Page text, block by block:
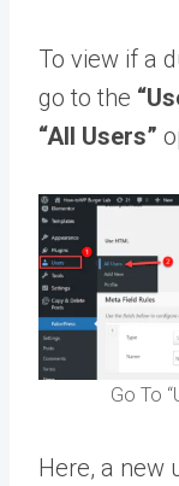
To view if a
go to the
“All Users”
Go To
Here, a new